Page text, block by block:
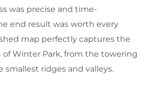
was precise and time-
end result was worth every
map perfectly captures the
Winter Park, from the towering
smallest ridges and valleys.